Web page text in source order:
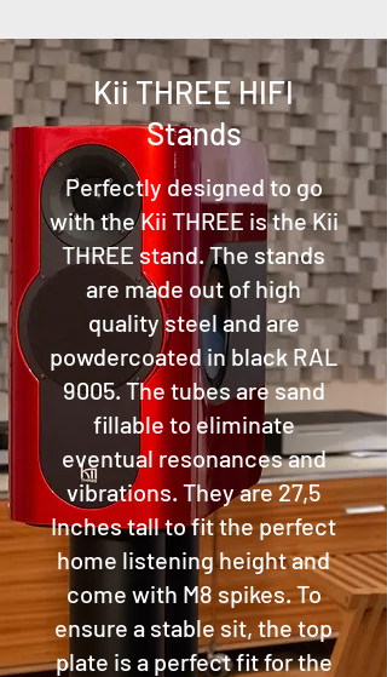
Kii THREE HIFI
Stands
Perfectly designed to go
with the Kii THREE is the Kii
THREE stand. The stands
are made out of high
quality steel and are
powdercoated in black RAL
9005. The tubes are sand
fillable to eliminate
eventual resonances and
vibrations. They are 27,5
Inches tall to fit the perfect
home listening height and
come with M8 spikes. To
ensure a stable sit, the top
plate is a perfect fit for the